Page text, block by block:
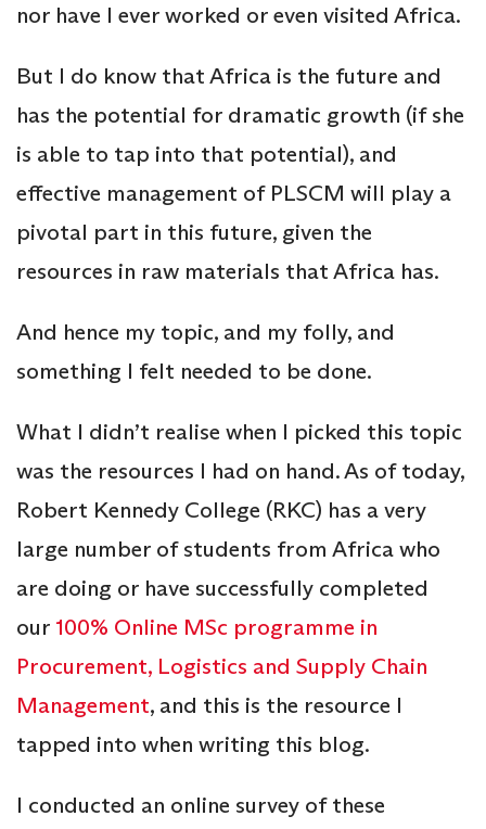
nor have I ever worked or even visited Africa.
But I do know that Africa is the future and
has the potential for dramatic growth (if she
is able to tap into that potential), and
effective management of PLSCM will play a
pivotal part in this future, given the
resources in raw materials that Africa has.
And hence my topic, and my folly, and
something I felt needed to be done.
What I didn’t realise when I picked this topic
was the resources I had on hand. As of today,
Robert Kennedy College (RKC) has a very
large number of students from Africa who
are doing or have successfully completed
our 100% Online MSc programme in
Procurement, Logistics and Supply Chain
Management, and this is the resource I
tapped into when writing this blog.
I conducted an online survey of these